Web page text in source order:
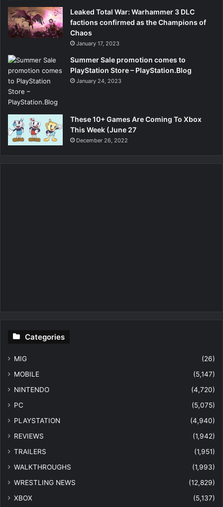
Leaked Total War: Warhammer 3 DLC
factions confirmed as the Champions of
Chaos
January 17, 2023
Summer Sale promotion comes to
PlayStation Store – PlayStation.Blog
January 24, 2023
These 10+ Games Are Coming To Xbox
This Week (June 27
December 26, 2022
Categories
MIG
(26)
MOBILE
(5,147)
NINTENDO
(4,720)
PC
(5,075)
PLAYSTATION
(4,940)
REVIEWS
(1,942)
TRAILERS
(1,951)
WALKTHROUGHS
(1,993)
WRESTLING NEWS
(12,829)
XBOX
(5,137)